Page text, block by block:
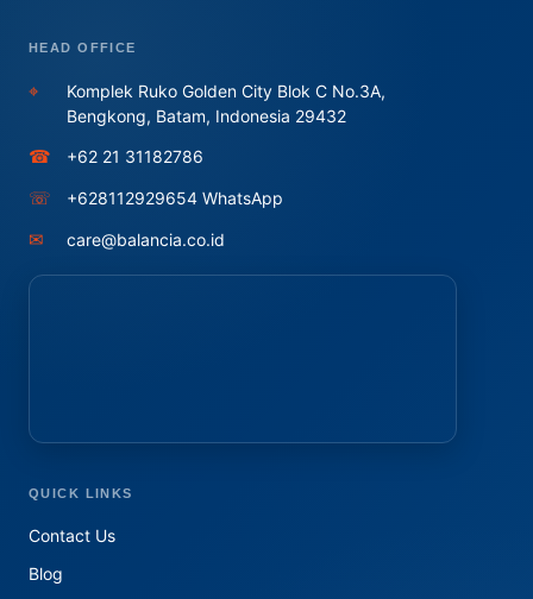
HEAD OFFICE
⌖
Komplek Ruko Golden City Blok C No.3A,
Bengkong, Batam, Indonesia 29432
☎ +62 21 31182786
☏ +628112929654 WhatsApp
✉ care@balancia.co.id
QUICK LINKS
Contact Us
Blog